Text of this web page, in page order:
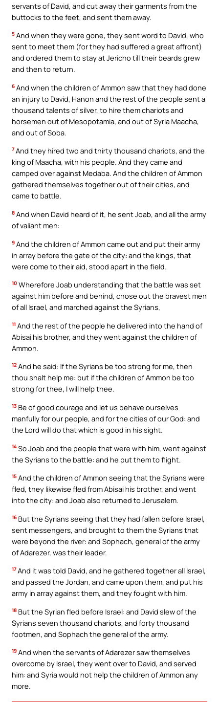
servants of David, and cut away their garments from the
buttocks to the feet, and sent them away.
5 And when they were gone, they sent word to David, who
sent to meet them (for they had suffered a great affront)
and ordered them to stay at Jericho till their beards grew
and then to return.
6 And when the children of Ammon saw that they had done
an injury to David, Hanon and the rest of the people sent a
thousand talents of silver, to hire them chariots and
horsemen out of Mesopotamia, and out of Syria Maacha,
and out of Soba.
7 And they hired two and thirty thousand chariots, and the
king of Maacha, with his people. And they came and
camped over against Medaba. And the children of Ammon
gathered themselves together out of their cities, and
came to battle.
8 And when David heard of it, he sent Joab, and all the army
of valiant men:
9 And the children of Ammon came out and put their army
in array before the gate of the city: and the kings, that
were come to their aid, stood apart in the field.
10 Wherefore Joab understanding that the battle was set
against him before and behind, chose out the bravest men
of all Israel, and marched against the Syrians,
11 And the rest of the people he delivered into the hand of
Abisai his brother, and they went against the children of
Ammon.
12 And he said: If the Syrians be too strong for me, then
thou shalt help me: but if the children of Ammon be too
strong for thee, I will help thee.
13 Be of good courage and let us behave ourselves
manfully for our people, and for the cities of our God: and
the Lord will do that which is good in his sight.
14 So Joab and the people that were with him, went against
the Syrians to the battle: and he put them to flight.
15 And the children of Ammon seeing that the Syrians were
fled, they likewise fled from Abisai his brother, and went
into the city: and Joab also returned to Jerusalem.
16 But the Syrians seeing that they had fallen before Israel,
sent messengers, and brought to them the Syrians that
were beyond the river: and Sophach, general of the army
of Adarezer, was their leader.
17 And it was told David, and he gathered together all Israel,
and passed the Jordan, and came upon them, and put his
army in array against them, and they fought with him.
18 But the Syrian fled before Israel: and David slew of the
Syrians seven thousand chariots, and forty thousand
footmen, and Sophach the general of the army.
19 And when the servants of Adarezer saw themselves
overcome by Israel, they went over to David, and served
him: and Syria would not help the children of Ammon any
more.